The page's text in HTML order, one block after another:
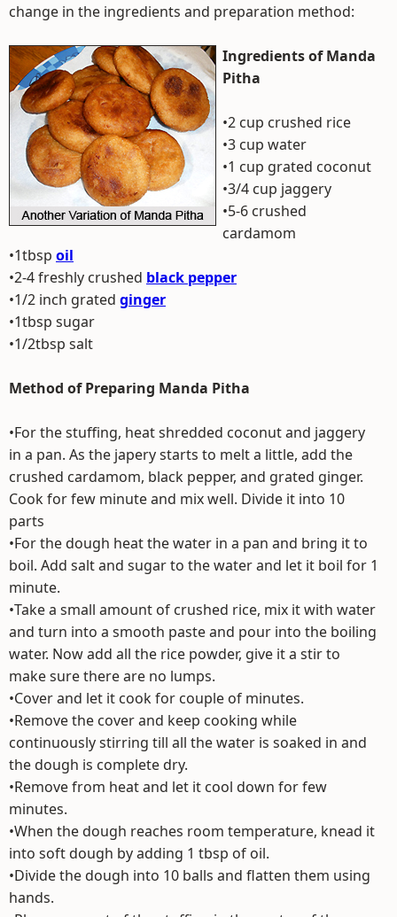
change in the ingredients and preparation method:
Ingredients of Manda
Pitha
•2 cup crushed rice
•3 cup water
•1 cup grated coconut
•3/4 cup jaggery
•5-6 crushed
cardamom
•1tbsp oil
•2-4 freshly crushed black pepper
•1/2 inch grated ginger
•1tbsp sugar
•1/2tbsp salt
Method of Preparing Manda Pitha
•For the stuffing, heat shredded coconut and jaggery
in a pan. As the japery starts to melt a little, add the
crushed cardamom, black pepper, and grated ginger.
Cook for few minute and mix well. Divide it into 10
parts
•For the dough heat the water in a pan and bring it to
boil. Add salt and sugar to the water and let it boil for 1
minute.
•Take a small amount of crushed rice, mix it with water
and turn into a smooth paste and pour into the boiling
water. Now add all the rice powder, give it a stir to
make sure there are no lumps.
•Cover and let it cook for couple of minutes.
•Remove the cover and keep cooking while
continuously stirring till all the water is soaked in and
the dough is complete dry.
•Remove from heat and let it cool down for few
minutes.
•When the dough reaches room temperature, knead it
into soft dough by adding 1 tbsp of oil.
•Divide the dough into 10 balls and flatten them using
hands.